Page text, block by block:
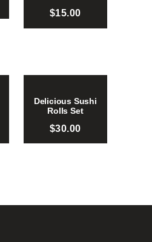
$15.00
Delicious Sushi
Rolls Set
$30.00